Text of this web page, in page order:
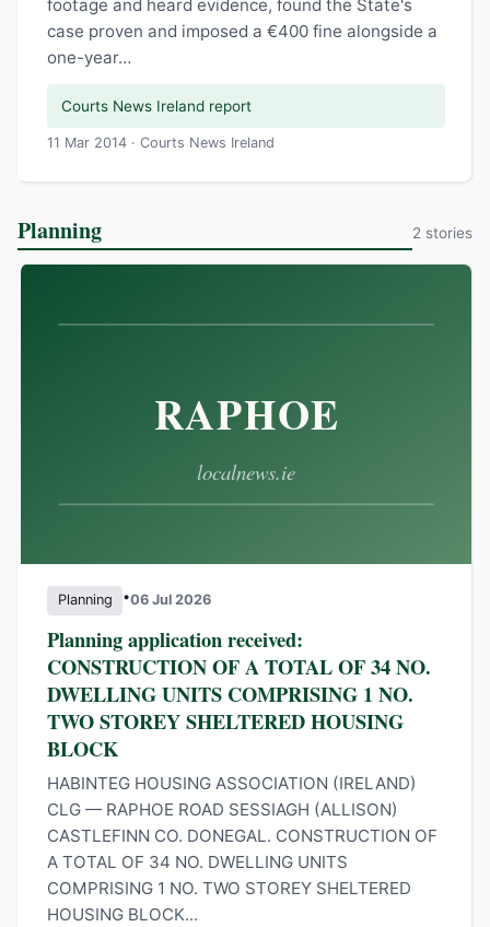
footage and heard evidence, found the State's
case proven and imposed a €400 fine alongside a
one-year…
Courts News Ireland report
11 Mar 2014 · Courts News Ireland
Planning 2 stories
Planning •06 Jul 2026
Planning application received:
CONSTRUCTION OF A TOTAL OF 34 NO.
DWELLING UNITS COMPRISING 1 NO.
TWO STOREY SHELTERED HOUSING
BLOCK
HABINTEG HOUSING ASSOCIATION (IRELAND)
CLG — RAPHOE ROAD SESSIAGH (ALLISON)
CASTLEFINN CO. DONEGAL. CONSTRUCTION OF
A TOTAL OF 34 NO. DWELLING UNITS
COMPRISING 1 NO. TWO STOREY SHELTERED
HOUSING BLOCK...